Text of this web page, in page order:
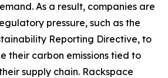
As a result, companies are
pressure, such as the
Reporting Directive, to
their carbon emissions tied to
supply chain. Rackspace